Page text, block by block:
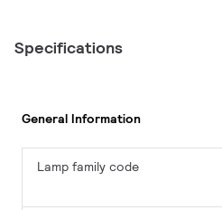
Specifications
General Information
Lamp family code